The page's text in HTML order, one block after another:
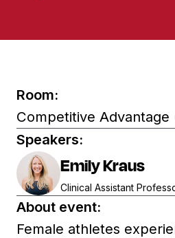
Room:
Competitive Advantage
Speakers:
Emily Kraus
Clinical Assistant
About event:
Female athletes